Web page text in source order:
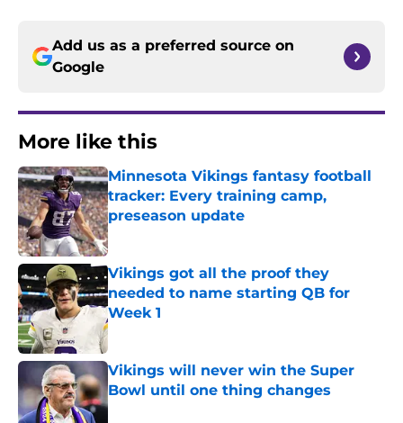
Add us as a preferred source on
Google
More like this
Minnesota Vikings fantasy football
tracker: Every training camp,
preseason update
Published by on Invalid Date
Vikings got all the proof they
needed to name starting QB for
Week 1
Published by on Invalid Date
Vikings will never win the Super
Bowl until one thing changes
Published by on Invalid Date